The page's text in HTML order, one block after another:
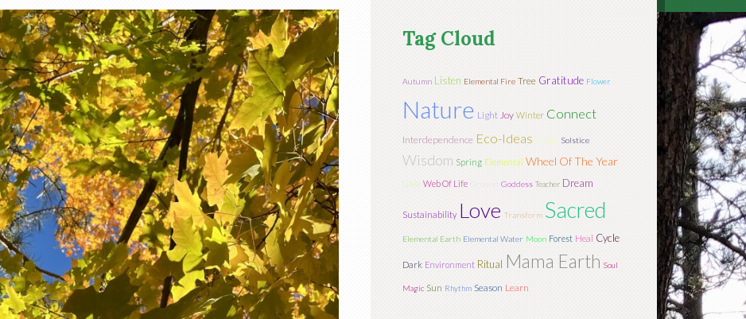
Tag Cloud
Autumn Listen Elemental Fire Tree Gratitude Flower
Nature Light Joy Winter Connect
Interdependence Eco-Ideas Relate Solstice
Wisdom Spring Elemental Wheel Of The Year
Gaia Web Of Life Goddess Teacher Dream
Sustainability Love Transform Sacred
Elemental Earth Elemental Water Moon Forest Heal Cycle
Dark Environment Ritual Mama Earth Soul
Magic Sun Rhythm Season Learn